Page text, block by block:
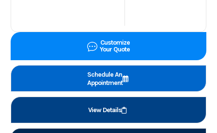
Customize
Your Quote
Schedule An
Appointment
View Details